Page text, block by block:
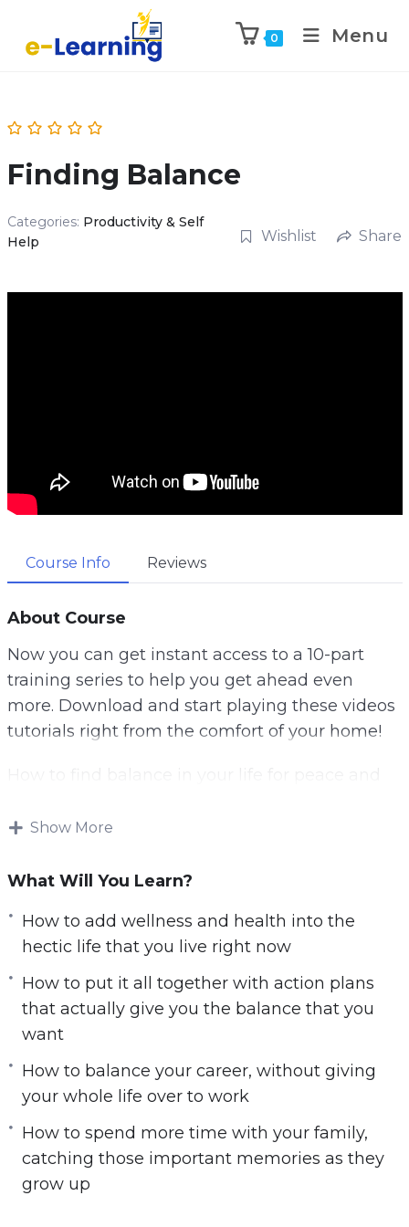
0 Menu
Finding Balance
Categories: Productivity & Self
Help
Wishlist Share
Course Info Reviews
About Course
Now you can get instant access to a 10-part
training series to help you get ahead even
more. Download and start playing these videos
tutorials right from the comfort of your home!
you do not know what is most important to you.
everyone else will choose as their values. You
need to consider your values and what you
want to focus on first, and focus on the most.
Finding Balance will help you to learn what
your values are so you can focus on the area of
your life you want to improve the most.
Here’s what you’ll learn in this training:
How to choose your own set of values and
priorities, shift your mindset, and give up
Show More
What Will You Learn?
How to add wellness and health into the
hectic life that you live right now
How to put it all together with action plans
that actually give you the balance that you
want
How to balance your career, without giving
your whole life over to work
How to spend more time with your family,
catching those important memories as they
grow up